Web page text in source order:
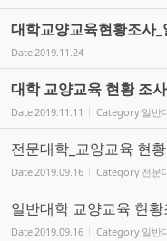
대학교양교육현황조사
Date2019.11.24
대학 교양교육 현황 조
Date2019.11.11 Category 일반
전문대학_교양교육 현
Date2019.09.16 Category 전문
일반대학 교양교육 현
Date2019.09.16 Category 일반